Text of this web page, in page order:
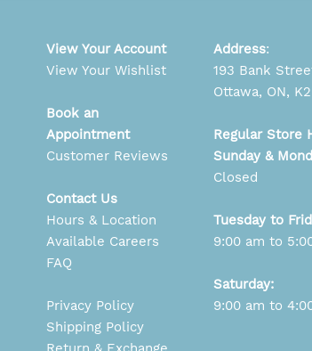
View Your Account
View Your Wishlist
Book an
Appointment
Customer Reviews
Contact Us
Hours & Location
Available Careers
FAQ
Privacy Policy
Shipping Policy
Address:
193 Bank
Ottawa, ON,
Regular Store
Sunday &
Closed
Tuesday to
9:00 am to
Saturday:
9:00 am to